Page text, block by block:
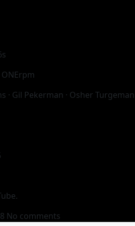
· Gil Pekerman · Osher Turgeman
No comments